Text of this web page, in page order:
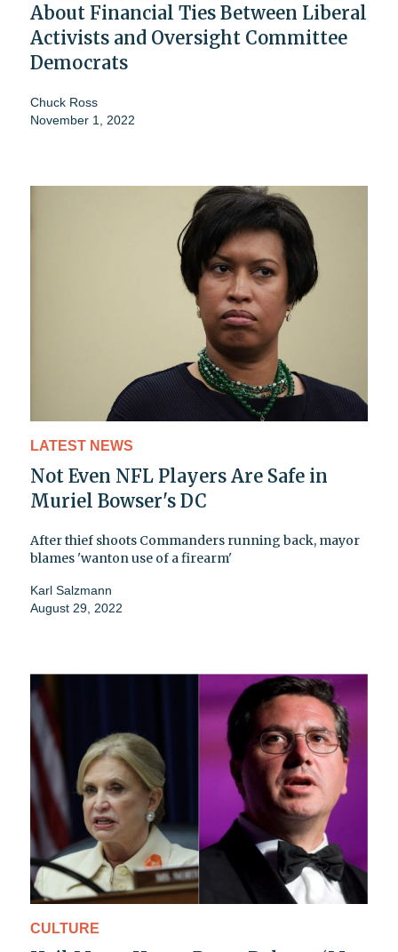
About Financial Ties Between Liberal
Activists and Oversight Committee
Democrats
Chuck Ross
November 1, 2022
LATEST NEWS
Not Even NFL Players Are Safe in
Muriel Bowser's DC
After thief shoots Commanders running back, mayor
blames 'wanton use of a firearm'
Karl Salzmann
August 29, 2022
CULTURE